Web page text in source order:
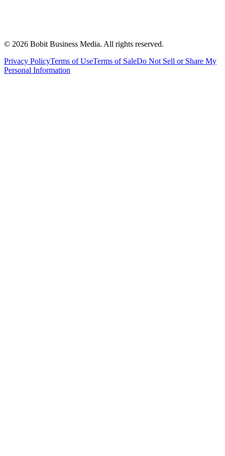
© 2026 Bobit Business Media. All rights reserved.
Privacy PolicyTerms of UseTerms of SaleDo Not Sell or Share My
Personal Information